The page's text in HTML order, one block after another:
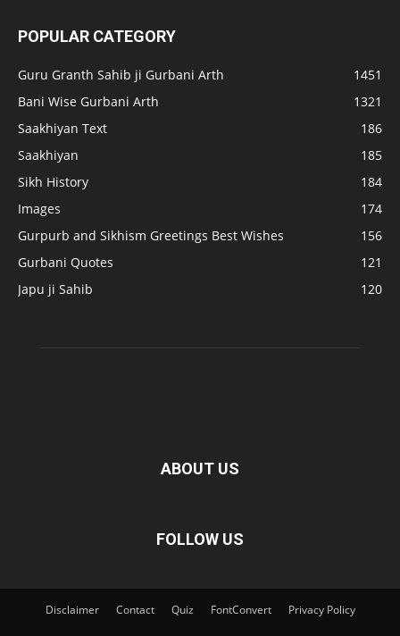
POPULAR CATEGORY
Guru Granth Sahib ji Gurbani Arth
1451
Bani Wise Gurbani Arth
1321
Saakhiyan Text
186
Saakhiyan
185
Sikh History
184
Images
174
Gurpurb and Sikhism Greetings Best Wishes
156
Gurbani Quotes
121
Japu ji Sahib
120
ABOUT US
FOLLOW US
Disclaimer Contact Quiz FontConvert Privacy Policy